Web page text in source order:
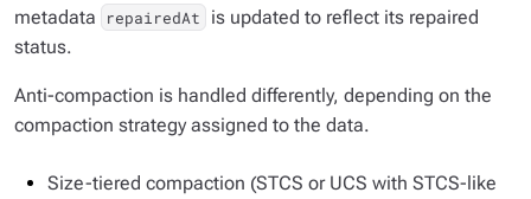
metadata
repairedAt
is updated to reflect its repaired
status.
Anti-compaction is handled differently, depending on the
compaction strategy assigned to the data.
Size-tiered compaction (STCS or UCS with STCS-like